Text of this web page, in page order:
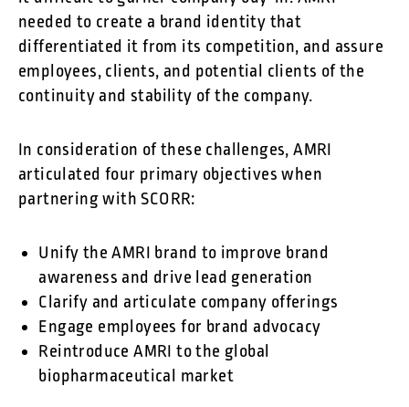
needed to create a brand identity that
differentiated it from its competition, and assure
employees, clients, and potential clients of the
continuity and stability of the company.
In consideration of these challenges, AMRI
articulated four primary objectives when
partnering with SCORR:
Unify the AMRI brand to improve brand
awareness and drive lead generation
Clarify and articulate company offerings
Engage employees for brand advocacy
Reintroduce AMRI to the global
biopharmaceutical market